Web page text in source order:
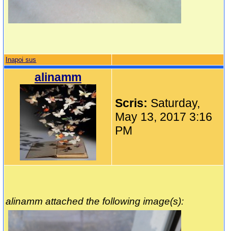
Inapoi sus
alinamm
Scris: Saturday,
May 13, 2017 3:16
PM
alinamm attached the following image(s):